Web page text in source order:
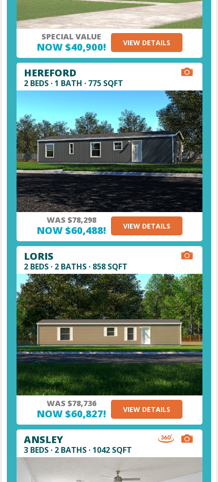
SPECIAL VALUE
NOW $40,900! VIEW DETAILS
HEREFORD
2 BEDS · 1 BATH · 775 SQFT
WAS $78,298
NOW $60,488! VIEW DETAILS
LORIS
2 BEDS · 2 BATHS · 858 SQFT
WAS $78,736
NOW $60,827! VIEW DETAILS
ANSLEY
3 BEDS · 2 BATHS · 1042 SQFT